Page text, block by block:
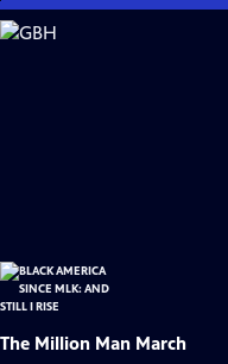
Skip
to
The Million Man March